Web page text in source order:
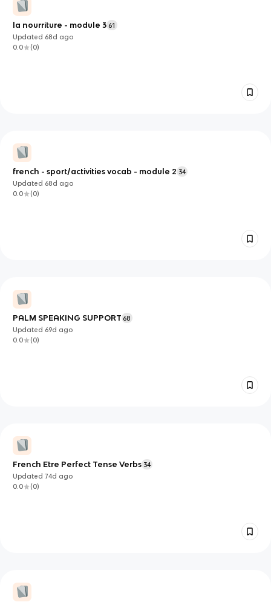
la nourriture - module 3 61
Updated 68d ago
0.0
(0)
french - sport/activities vocab - module 2 34
Updated 68d ago
0.0
(0)
PALM SPEAKING SUPPORT68
Updated 69d ago
0.0
(0)
French Etre Perfect Tense Verbs 34
Updated74d ago
0.0
(0)